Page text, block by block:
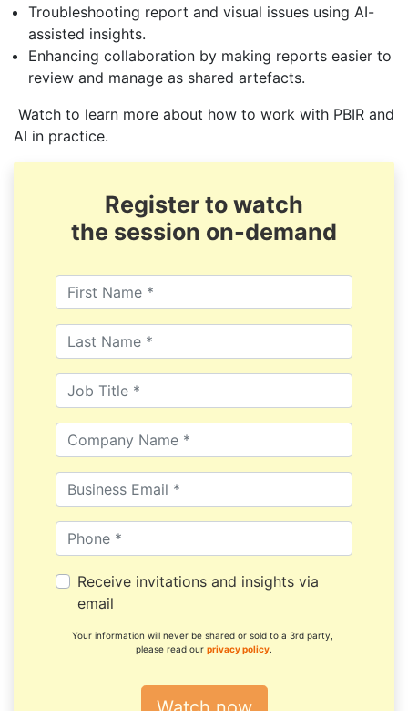
Troubleshooting report and visual issues using AI-
assisted insights.
Enhancing collaboration by making reports easier to
review and manage as shared artefacts.
Watch to learn more about how to work with PBIR and
AI in practice.
Register to watch
the session on-demand
Receive invitations and insights via
email
Your information will never be shared or sold to a 3rd party,
please read our privacy policy.